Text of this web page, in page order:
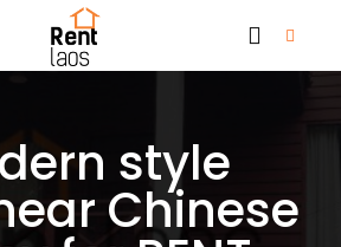
style
Chinese